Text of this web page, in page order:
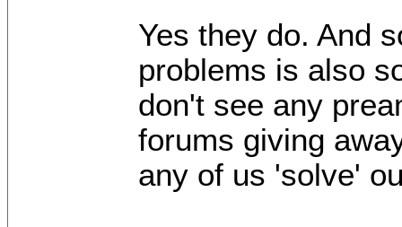
Yes they do. And
problems is also
don't see any
forums giving
any of us 'solve'